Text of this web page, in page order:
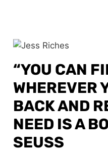
“YOU CAN
WHEREVER
BACK AND
NEED IS A
SEUSS